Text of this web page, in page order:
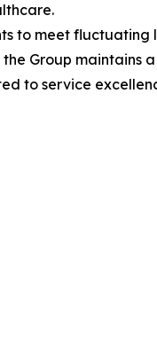
to meet
Group maintains
to service